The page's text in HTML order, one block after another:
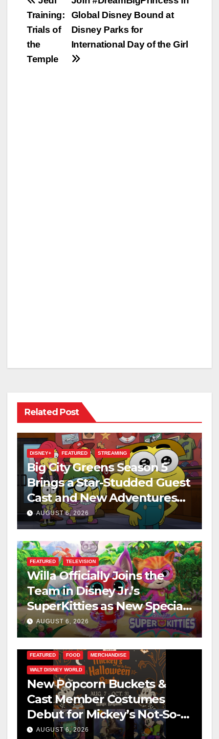
navigationGlobal Disney Bound at
Disney Parks for
International Day of the Girl
Training:
Trials of
the
Temple
Related Post
DISNEY+ FEATURED STREAMING
Big City Greens Season 5
Brings a Star-Studded Guest
Cast and New Adventures
This August
AUGUST 6, 2026
FEATURED TELEVISION
Willa Officially Joins the
Team in Disney Jr.’s
SuperKitties as New Specials
Are Announced
AUGUST 6, 2026
FEATURED FOOD MERCHANDISE
WALT DISNEY WORLD
New Popcorn Buckets &
Cast Member Costumes
Debut for Mickey’s Not-So-
Scary Halloween Party 2026
AUGUST 6, 2026